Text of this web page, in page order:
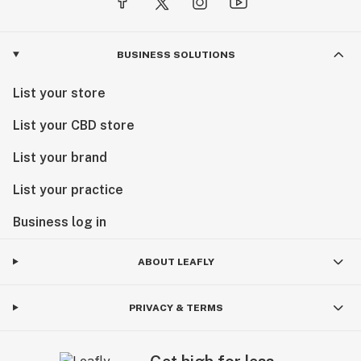
BUSINESS SOLUTIONS
List your store
List your CBD store
List your brand
List your practice
Business log in
ABOUT LEAFLY
PRIVACY & TERMS